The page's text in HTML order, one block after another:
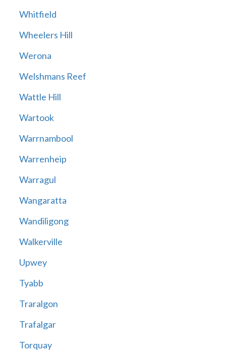
Whitfield
Wheelers Hill
Werona
Welshmans Reef
Wattle Hill
Wartook
Warrnambool
Warrenheip
Warragul
Wangaratta
Wandiligong
Walkerville
Upwey
Tyabb
Traralgon
Trafalgar
Torquay